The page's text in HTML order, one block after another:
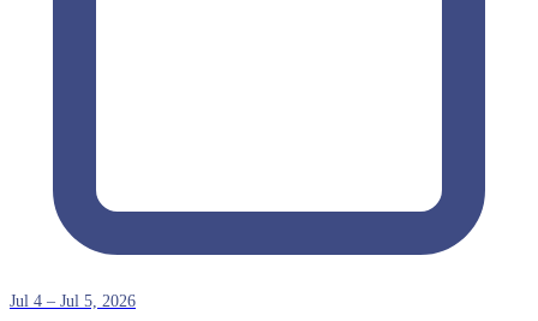
Jul 4 – Jul 5, 2026